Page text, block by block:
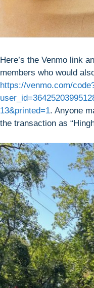
Here’s the Venmo link
members who would
https://venmo.com/
13&printed=1. Anyone
the transaction as